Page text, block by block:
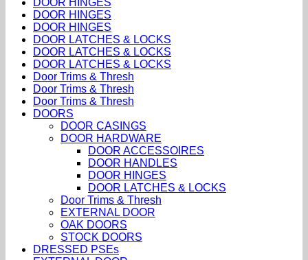
DOOR HINGES
DOOR HINGES
DOOR LATCHES & LOCKS
DOOR LATCHES & LOCKS
DOOR LATCHES & LOCKS
Door Trims & Thresh
Door Trims & Thresh
Door Trims & Thresh
DOORS
DOOR CASINGS
DOOR HARDWARE
DOOR ACCESSOIRES
DOOR HANDLES
DOOR HINGES
DOOR LATCHES & LOCKS
Door Trims & Thresh
EXTERNAL DOOR
OAK DOORS
STOCK DOORS
DRESSED PSEs